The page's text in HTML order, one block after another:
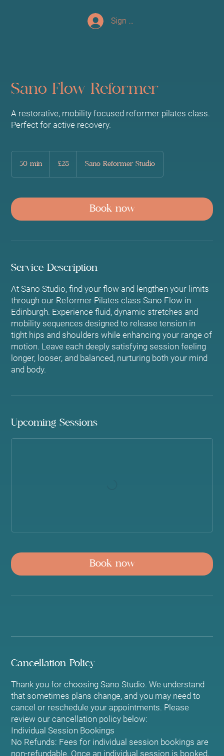
Sign up/Log In
Sano Flow Reformer
A restorative, mobility focused reformer pilates class.
Perfect for active recovery.
50 min
pounds
£28 Sano Reformer Studio
Book now
Service Description
At Sano Studio, find your flow and lengthen your limits
through our Reformer Pilates class Sano Flow in
Edinburgh. Experience fluid, dynamic stretches and
mobility sequences designed to release tension in
tight hips and shoulders while enhancing your range of
motion. Leave each deeply satisfying session feeling
longer, looser, and balanced, nurturing both your mind
and body.
Upcoming Sessions
Book now
Cancellation Policy
Thank you for choosing Sano Studio. We understand
that sometimes plans change, and you may need to
cancel or reschedule your appointments. Please
review our cancellation policy below:
Individual Session Bookings
No Refunds: Fees for individual session bookings are
non-refundable. Once an individual session is booked,